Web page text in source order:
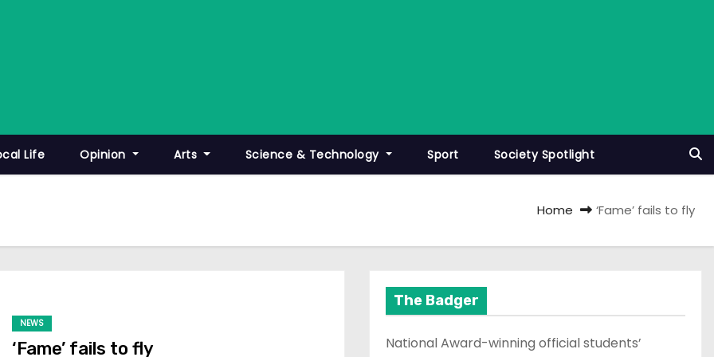
Life Opinion Arts Science & Technology Sport Society Spotlight
Home ‘Fame’ fails to fly
NEWS
‘Fame’ fails to fly
The Badger
National Award-winning official students’